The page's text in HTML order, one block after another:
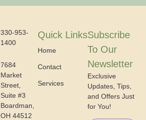
330-953-
1400
7684
Market
Street,
Suite #3
Boardman,
OH 44512
Quick Links
Home
Contact
Services
Subscribe
To Our
Newsletter
Exclusive
Updates, Tips,
and Offers Just
for You!